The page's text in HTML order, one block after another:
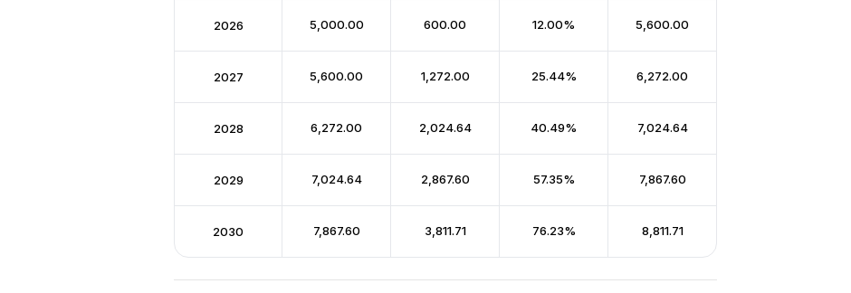
2026 ₹5,000.00 ₹600.00 12.00% ₹5,600.00
2027 ₹5,600.00 ₹1,272.00 25.44% ₹6,272.00
2028 ₹6,272.00 ₹2,024.64 40.49% ₹7,024.64
2029 ₹7,024.64 ₹2,867.60 57.35% ₹7,867.60
2030 ₹7,867.60 ₹3,811.71 76.23% ₹8,811.71